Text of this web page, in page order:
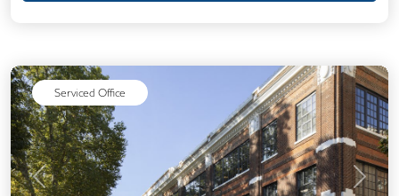
Serviced Office
Previous Next